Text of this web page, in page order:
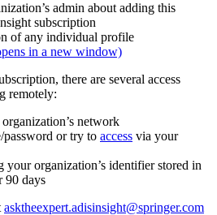
admin about adding this
subscription
of any individual profile
in a new window)
there are several access
remotely:
network
password or try to access via your
your organization’s identifier stored in
90 days
asktheexpert.adisinsight@springer.com